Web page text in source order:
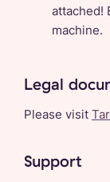
attached!
machine.
Legal
Please visit
Support